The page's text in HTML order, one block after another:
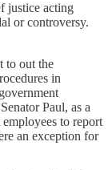
justice acting
or controversy.
to out the
in
Paul, as a
to report
an exception for